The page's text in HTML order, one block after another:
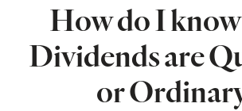
How do I
Dividends are
or